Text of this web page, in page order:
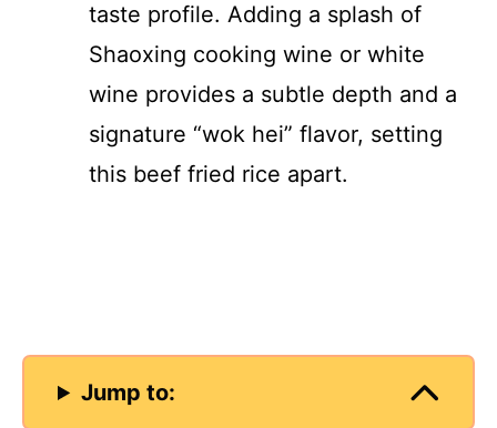
taste profile. Adding a splash of
Shaoxing cooking wine or white
wine provides a subtle depth and a
signature “wok hei” flavor, setting
this beef fried rice apart.
Jump to: